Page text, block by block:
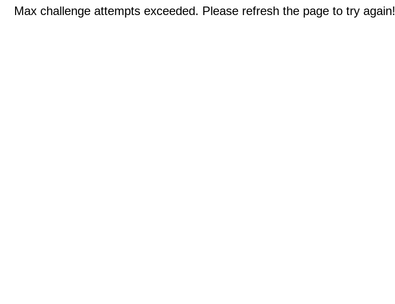
Max challenge attempts exceeded. Please refresh the page to try again!